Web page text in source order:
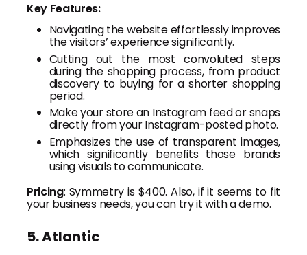
Key Features:
Navigating the website effortlessly improves
the visitors’ experience significantly.
Cutting out the most convoluted steps
during the shopping process, from product
discovery to buying for a shorter shopping
period.
Make your store an Instagram feed or snaps
directly from your Instagram-posted photo.
Emphasizes the use of transparent images,
which significantly benefits those brands
using visuals to communicate.
Pricing: Symmetry is $400. Also, if it seems to fit
your business needs, you can try it with a demo.
5. Atlantic